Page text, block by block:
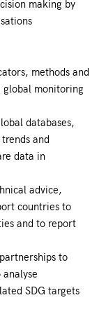
making by
methods and
global monitoring
databases,
and
data in
advice,
countries to
and to report
to
SDG targets